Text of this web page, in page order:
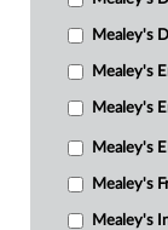
Mealey's
Mealey's
Mealey's
Mealey's
Mealey's
Mealey's